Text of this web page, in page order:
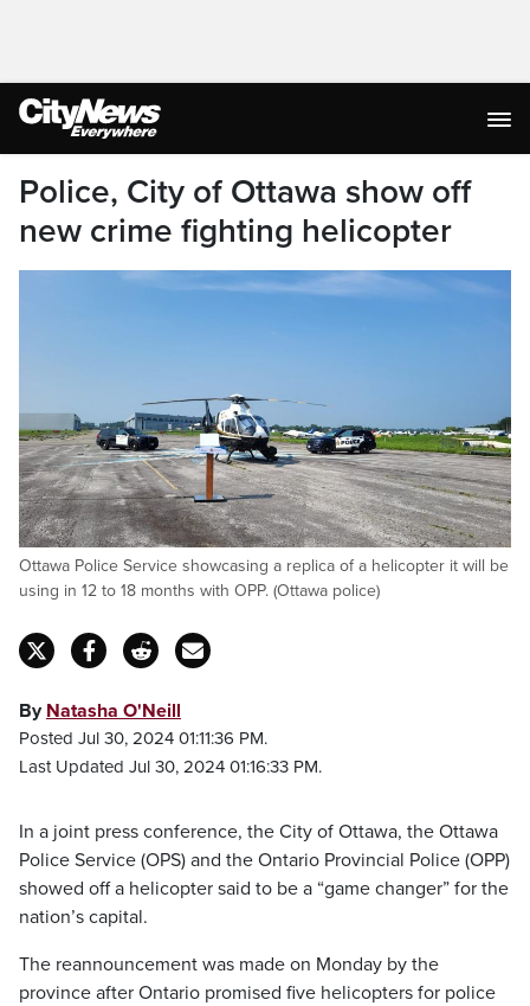
Police, City of Ottawa show off
new crime fighting helicopter
Ottawa Police Service showcasing a replica of a helicopter it will be
using in 12 to 18 months with OPP. (Ottawa police)
By Natasha O'Neill
Posted Jul 30, 2024 01:11:36 PM.
Last Updated Jul 30, 2024 01:16:33 PM.
In a joint press conference, the City of Ottawa, the Ottawa
Police Service (OPS) and the Ontario Provincial Police (OPP)
showed off a helicopter said to be a “game changer” for the
nation’s capital.
The reannouncement was made on Monday by the
province after Ontario promised five helicopters for police